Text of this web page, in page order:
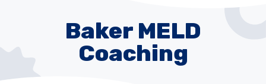
Baker MELD
Coaching